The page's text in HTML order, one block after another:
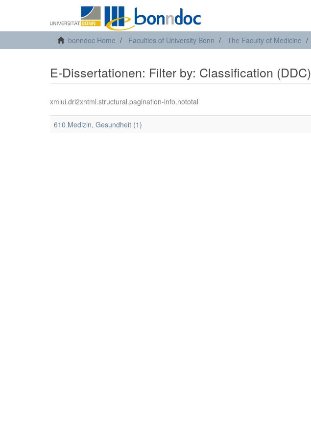
bonndoc Home Faculties of University Bonn The Faculty of Medicine
E-Dissertationen: Filter by: Classification (DDC)
xmlui.dri2xhtml.structural.pagination-info.nototal
610 Medizin, Gesundheit (1)